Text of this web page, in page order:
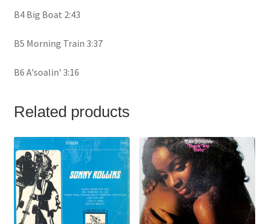
B4 Big Boat 2:43
B5 Morning Train 3:37
B6 A'soalin' 3:16
Related products